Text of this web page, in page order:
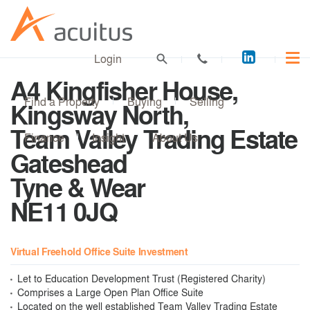
Acuitus
on
Login
Find a Property Buying Selling
Finance Insight About Us
A4 Kingfisher House,
Kingsway North,
Team Valley Trading Estate
Gateshead
Tyne & Wear
NE11 0JQ
Virtual Freehold Office Suite Investment
Let to Education Development Trust (Registered Charity)
Comprises a Large Open Plan Office Suite
Located on the well established Team Valley Trading Estate